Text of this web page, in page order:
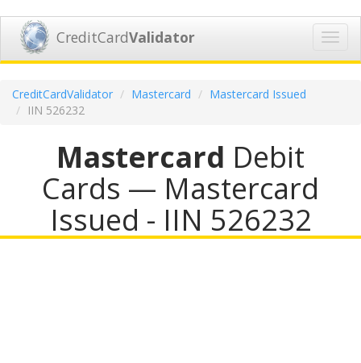
CreditCardValidator
CreditCardValidator Mastercard
Mastercard Issued
IIN 526232
Mastercard Debit
Cards — Mastercard
Issued - IIN 526232